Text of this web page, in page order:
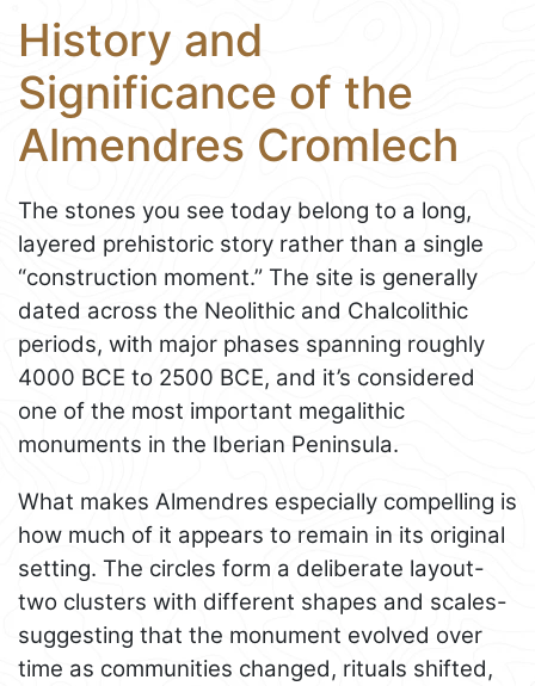
History and
Significance of the
Almendres Cromlech
The stones you see today belong to a long,
layered prehistoric story rather than a single
“construction moment.” The site is generally
dated across the Neolithic and Chalcolithic
periods, with major phases spanning roughly
4000 BCE to 2500 BCE, and it’s considered
one of the most important megalithic
monuments in the Iberian Peninsula.
What makes Almendres especially compelling is
how much of it appears to remain in its original
setting. The circles form a deliberate layout-
two clusters with different shapes and scales-
suggesting that the monument evolved over
time as communities changed, rituals shifted,